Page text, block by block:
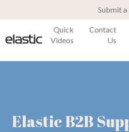
Submit
Quick
Videos
Contact
Us
Elastic B2B